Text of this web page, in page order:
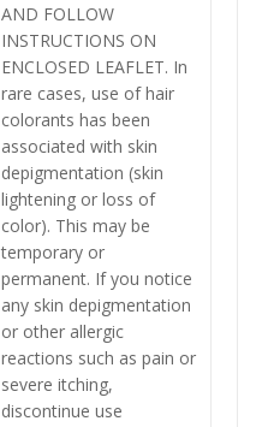
AND FOLLOW
INSTRUCTIONS ON
ENCLOSED LEAFLET. In
rare cases, use of hair
colorants has been
associated with skin
depigmentation (skin
lightening or loss of
color). This may be
temporary or
permanent. If you notice
any skin depigmentation
or other allergic
reactions such as pain or
severe itching,
discontinue use